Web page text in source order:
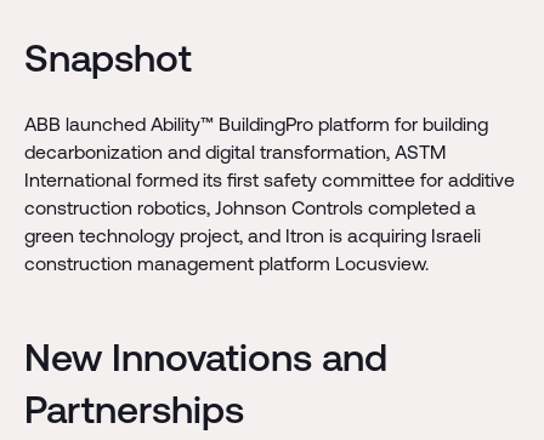
Snapshot
ABB launched Ability™ BuildingPro platform for building
decarbonization and digital transformation, ASTM
International formed its first safety committee for additive
construction robotics, Johnson Controls completed a
green technology project, and Itron is acquiring Israeli
construction management platform Locusview.
New Innovations and
Partnerships